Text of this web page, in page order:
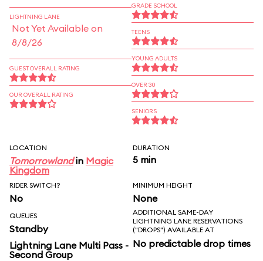
LIGHTNING LANE
Not Yet Available on
8/8/26
GUEST OVERALL RATING
OUR OVERALL RATING
GRADE SCHOOL
TEENS
YOUNG ADULTS
OVER 30
SENIORS
LOCATION
Tomorrowlandin Magic
Kingdom
DURATION
5 min
RIDER SWITCH?
No
MINIMUM HEIGHT
None
QUEUES
Standby
Lightning Lane Multi Pass -
Second Group
ADDITIONAL SAME-DAY
LIGHTNING LANE RESERVATIONS
("DROPS") AVAILABLE AT
No predictable drop times